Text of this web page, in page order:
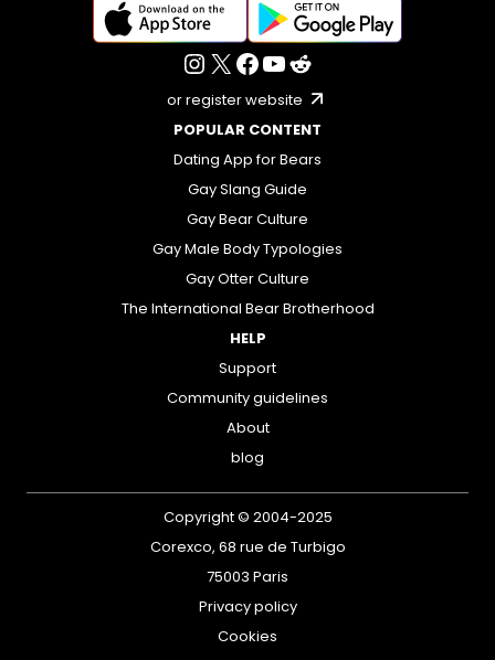
or register website
POPULAR CONTENT
Dating App for Bears
Gay Slang Guide
Gay Bear Culture
Gay Male Body Typologies
Gay Otter Culture
The International Bear Brotherhood
HELP
Support
Community guidelines
About
blog
Copyright © 2004-2025
Corexco, 68 rue de Turbigo
75003 Paris
Privacy policy
Cookies